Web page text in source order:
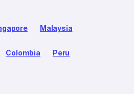
Malaysia
Colombia Peru